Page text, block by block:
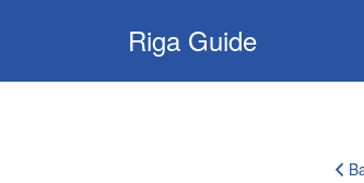
Riga Guide
Search
for: